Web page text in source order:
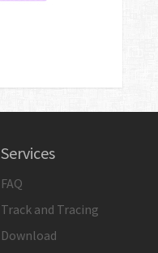
Services
FAQ
Track and Tracing
Download